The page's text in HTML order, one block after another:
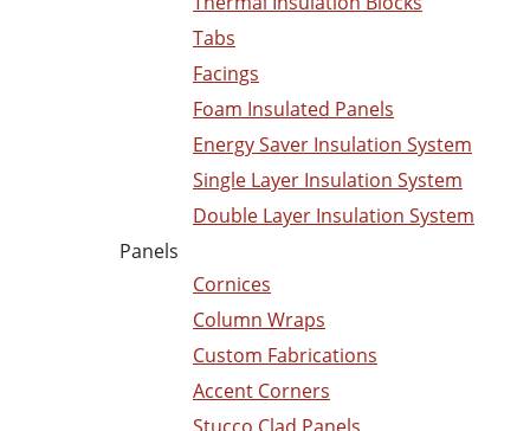
Tabs
Facings
Foam Insulated Panels
Energy Saver Insulation System
Single Layer Insulation System
Double Layer Insulation System
Panels
Cornices
Column Wraps
Custom Fabrications
Accent Corners